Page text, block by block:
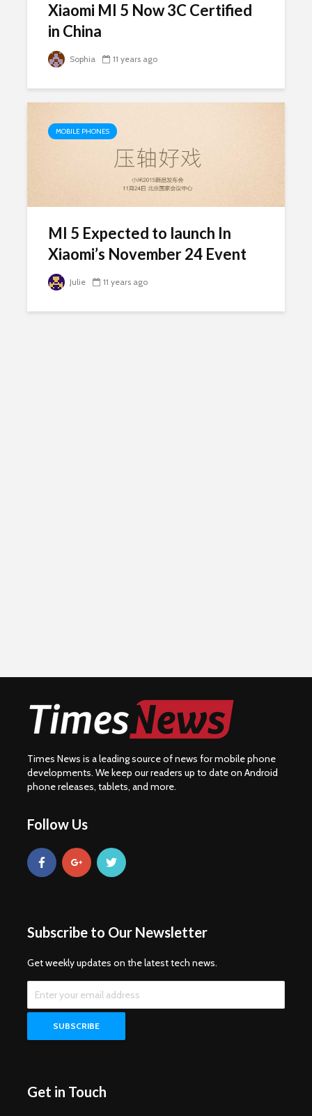
Xiaomi MI 5 Now 3C Certified
in China
Sophia 11 years ago
MOBILE PHONES
MI 5 Expected to launch In
Xiaomi’s November 24 Event
Julie 11 years ago
Times News is a leading source of news for mobile phone
developments. We keep our readers up to date on Android
phone releases, tablets, and more.
Follow Us
Subscribe to Our Newsletter
Get weekly updates on the latest tech news.
Get in Touch